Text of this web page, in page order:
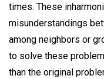
times. These
misunderstandings
among neighbors or
to solve these
than the original